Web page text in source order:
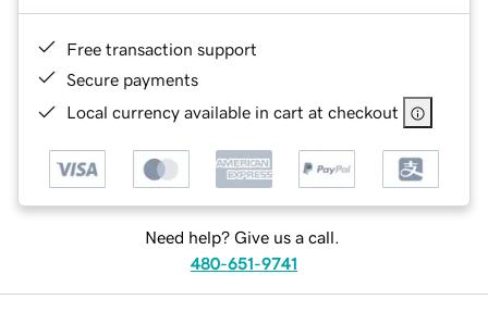
Free transaction support
Secure payments
Local currency available in cart at checkout
Need help? Give us a call.
480-651-9741